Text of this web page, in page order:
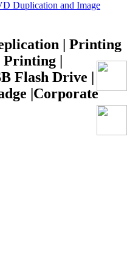
| Printing
Printing |
Flash Drive |
|Corporate